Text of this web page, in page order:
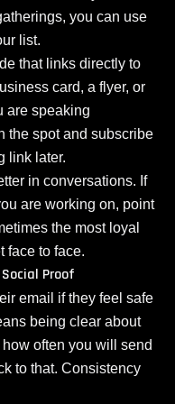
you can use
list.
that links directly to
card, a flyer, or
are speaking
the spot and subscribe
link later.
in conversations. If
are working on, point
the most loyal
face to face.
Proof
email if they feel safe
being clear about
often you will send
to that. Consistency